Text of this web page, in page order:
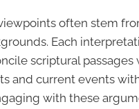
often stem
Each
scriptural passages
and current events
with these